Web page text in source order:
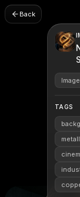
Back
Image
TAGS